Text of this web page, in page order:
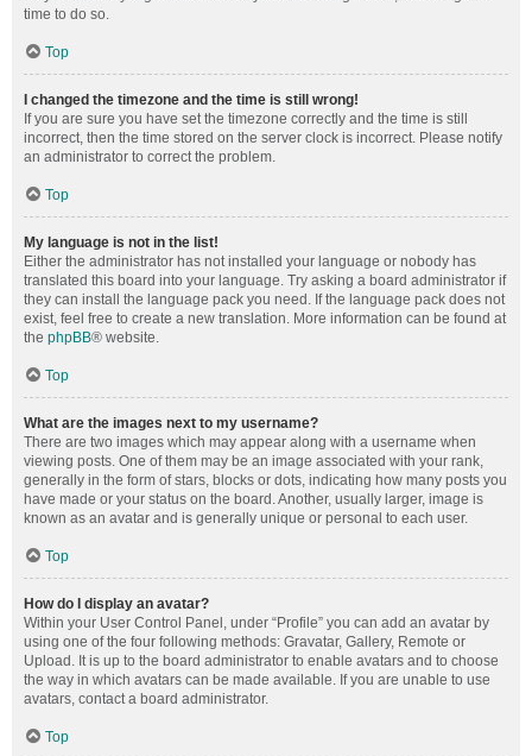
time to do so.
Top
I changed the timezone and the time is still wrong!
If you are sure you have set the timezone correctly and the time is still
incorrect, then the time stored on the server clock is incorrect. Please notify
an administrator to correct the problem.
Top
My language is not in the list!
Either the administrator has not installed your language or nobody has
translated this board into your language. Try asking a board administrator if
they can install the language pack you need. If the language pack does not
exist, feel free to create a new translation. More information can be found at
the phpBB® website.
Top
What are the images next to my username?
There are two images which may appear along with a username when
viewing posts. One of them may be an image associated with your rank,
generally in the form of stars, blocks or dots, indicating how many posts you
have made or your status on the board. Another, usually larger, image is
known as an avatar and is generally unique or personal to each user.
Top
How do I display an avatar?
Within your User Control Panel, under “Profile” you can add an avatar by
using one of the four following methods: Gravatar, Gallery, Remote or
Upload. It is up to the board administrator to enable avatars and to choose
the way in which avatars can be made available. If you are unable to use
avatars, contact a board administrator.
Top